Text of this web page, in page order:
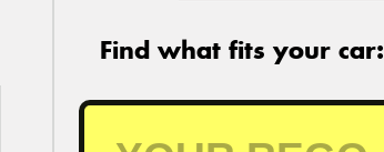
Find what fits your car: